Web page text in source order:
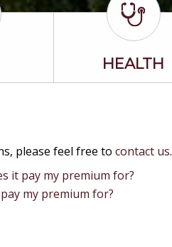
HEALTH
please feel free to contact us.
it pay my premium for?
my premium for?